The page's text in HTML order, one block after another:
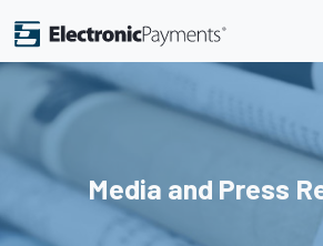
Media and Press